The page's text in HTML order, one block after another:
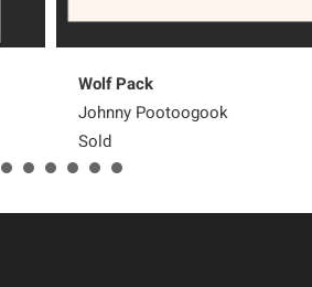
Wolf Pack
Johnny Pootoogook
Sold